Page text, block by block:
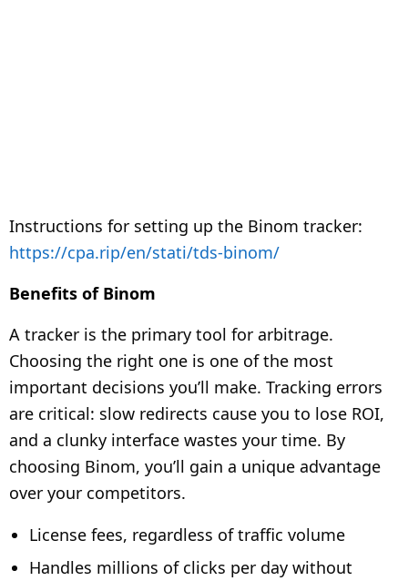
Instructions for setting up the Binom tracker:
https://cpa.rip/en/stati/tds-binom/
Benefits of Binom
A tracker is the primary tool for arbitrage.
Choosing the right one is one of the most
important decisions you’ll make. Tracking errors
are critical: slow redirects cause you to lose ROI,
and a clunky interface wastes your time. By
choosing Binom, you’ll gain a unique advantage
over your competitors.
License fees, regardless of traffic volume
Handles millions of clicks per day without